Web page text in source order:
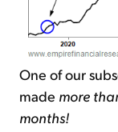
One of our
made more
months!